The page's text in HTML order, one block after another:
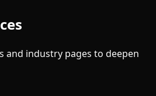
and industry pages to deepen